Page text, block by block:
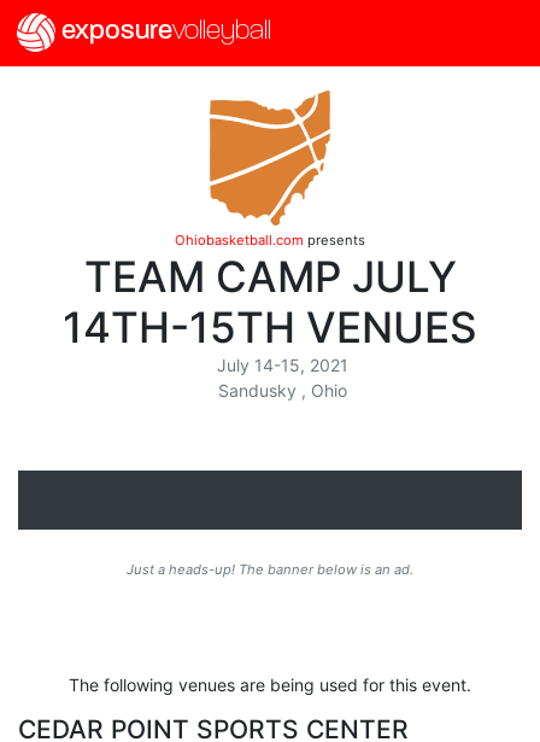
exposurevolleyball
Ohiobasketball.com presents
TEAM CAMP JULY
14TH-15TH VENUES
July 14-15, 2021
Sandusky , Ohio
Just a heads-up! The banner below is an ad.
The following venues are being used for this event.
CEDAR POINT SPORTS CENTER